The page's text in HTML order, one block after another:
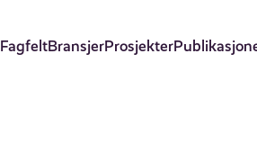
FagfeltBransjerProsjekter